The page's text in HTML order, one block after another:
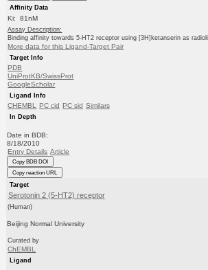
Affinity Data
Ki: 81nM
Assay Description:
Binding affinity towards 5-HT2 receptor using [3H]ketanserin as
More data for this Ligand-Target Pair
Target Info
PDB
UniProtKB/SwissProt
GoogleScholar
Ligand Info
CHEMBL PC cid PC sid Similars
In Depth
Date in BDB:
8/18/2010
Entry Details Article
Copy BDB DOI
Copy reaction URL
Target
Serotonin 2 (5-HT2) receptor
(Human)
Beijing Normal University
Curated by
ChEMBL
Ligand